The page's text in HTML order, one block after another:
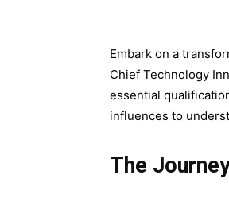
Embark on a
Chief Technology
essential
influences to
The